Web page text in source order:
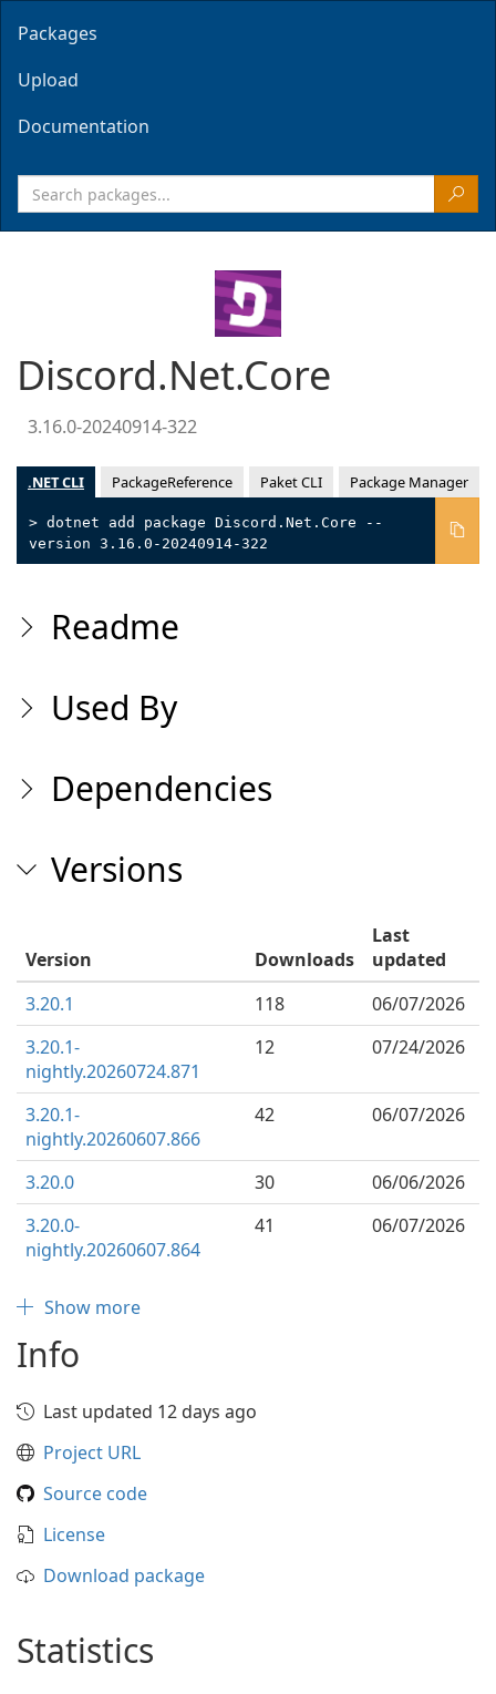
Packages
Upload
Documentation
Discord.Net.Core
3.16.0-20240914-322
.NET CLI PackageReference Paket CLI Package Manager
> dotnet add package Discord.Net.Core --
version 3.16.0-20240914-322
Readme
Used By
Dependencies
Versions
Version Downloads
Last
updated
3.20.1
118
06/07/2026
3.20.1-
nightly.20260724.871
12 07/24/2026
3.20.1-
nightly.20260607.866
42 06/07/2026
3.20.0 30
06/06/2026
3.20.0-
nightly.20260607.864
41 06/07/2026
Show more
Info
Last updated 12 days ago
Project URL
Source code
License
Download package
Statistics